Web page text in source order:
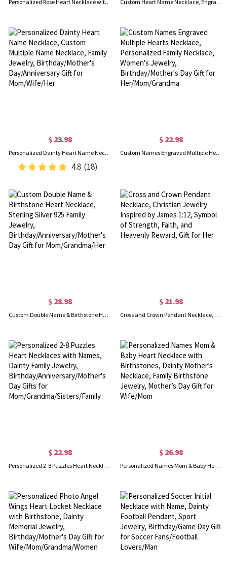
Personalized Rose Heart Necklace with Birthstone Sterling Silver Custom Heart Name Necklace, Engraved Necklace with Name, Double Heart Necklace, Sterling Silver Necklace, Gift for Her/Mom/Wife
$ 23.98
Personalized Dainty Heart Name Necklace, Custom Multiple Name Necklace, Family Jewelry, Birthday/Mother's Day/Anniversary Gift for Mom/Wife/Her
4.8 (18)
$ 22.98
Custom Names Engraved Multiple Hearts Necklace, Personalized Family Necklace, Women's Jewelry, Birthday/Mother's Day Gift for Her/Mom/Grandma
$ 28.98
Custom Double Name & Birthstone Heart Necklace, Sterling Silver 925 Family Jewelry, Birthday/Anniversary/Mother's Day Gift for Mom/Grandma/Her
$ 21.98
Cross and Crown Pendant Necklace, Christian Jewelry Inspired by James 1:12, Symbol of Strength, Faith, and Heavenly Reward, Gift for Her
$ 22.98
Personalized 2-8 Puzzles Heart Necklaces with Names, Dainty Family Jewelry, Birthday/Anniversary/Mother's Day Gifts for Mom/Grandma/Sisters/Family
$ 26.98
Personalized Names Mom & Baby Heart Necklace with Birthstones, Dainty Mother’s Necklace, Family Birthstone Jewelry, Mother’s Day Gift for Wife/Mom